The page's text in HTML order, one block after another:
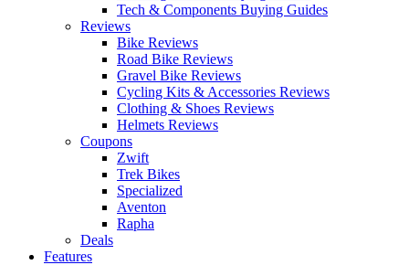
Tech & Components Buying Guides
Reviews
Bike Reviews
Road Bike Reviews
Gravel Bike Reviews
Cycling Kits & Accessories Reviews
Clothing & Shoes Reviews
Helmets Reviews
Coupons
Zwift
Trek Bikes
Specialized
Aventon
Rapha
Deals
Features